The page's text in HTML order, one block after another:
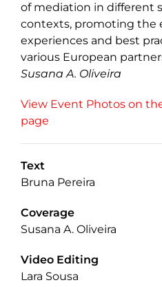
of mediation in different
contexts, promoting the
experiences and best
various European
Susana A. Oliveira
View Event Photos on
page
Text
Bruna Pereira
Coverage
Susana A. Oliveira
Video Editing
Lara Sousa